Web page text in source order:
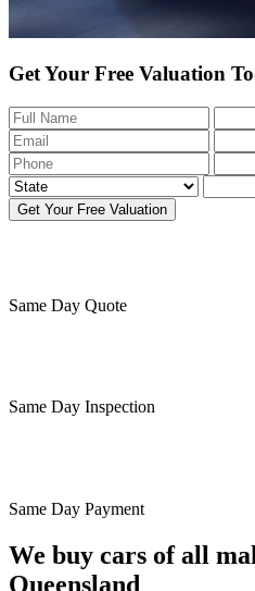
Get Your Free Valuation
Get Your Free Valuation
Same Day Quote
Same Day Inspection
Same Day Payment
We buy cars of all
Queensland